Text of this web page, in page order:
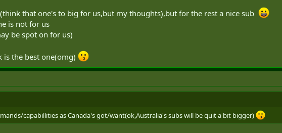
that one's to big for us,but my thoughts),but for the rest a nice sub
is not for us
be spot on for us)
the best one(omg)
capabillities as Canada's got/want(ok,Australia's subs will be quit a bit bigger)